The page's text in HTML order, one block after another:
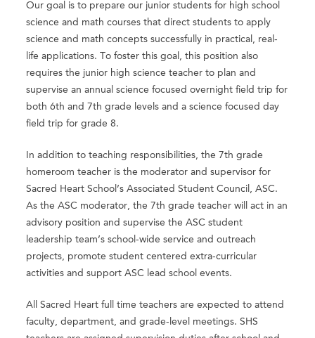
Our goal is to prepare our junior students for high school
science and math courses that direct students to apply
science and math concepts successfully in practical, real-
life applications. To foster this goal, this position also
requires the junior high science teacher to plan and
supervise an annual science focused overnight field trip for
both 6th and 7th grade levels and a science focused day
field trip for grade 8.
In addition to teaching responsibilities, the 7th grade
homeroom teacher is the moderator and supervisor for
Sacred Heart School’s Associated Student Council, ASC.
As the ASC moderator, the 7th grade teacher will act in an
advisory position and supervise the ASC student
leadership team’s school-wide service and outreach
projects, promote student centered extra-curricular
activities and support ASC lead school events.
All Sacred Heart full time teachers are expected to attend
faculty, department, and grade-level meetings. SHS